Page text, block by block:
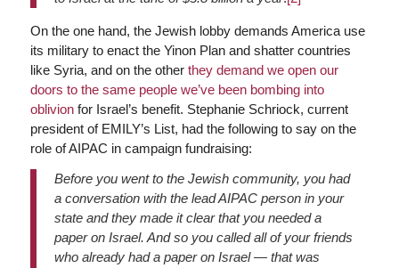
On the one hand, the Jewish lobby demands America use
its military to enact the Yinon Plan and shatter countries
like Syria, and on the other they demand we open our
doors to the same people we’ve been bombing into
oblivionfor Israel’s benefit. Stephanie Schriock, current
president of EMILY’s List, had the following to say on the
role of AIPAC in campaign fundraising:
Before you went to the Jewish community, you had
a conversation with the lead AIPAC person in your
state and they made it clear that you needed a
paper on Israel. And so you called all of your friends
who already had a paper on Israel — that was